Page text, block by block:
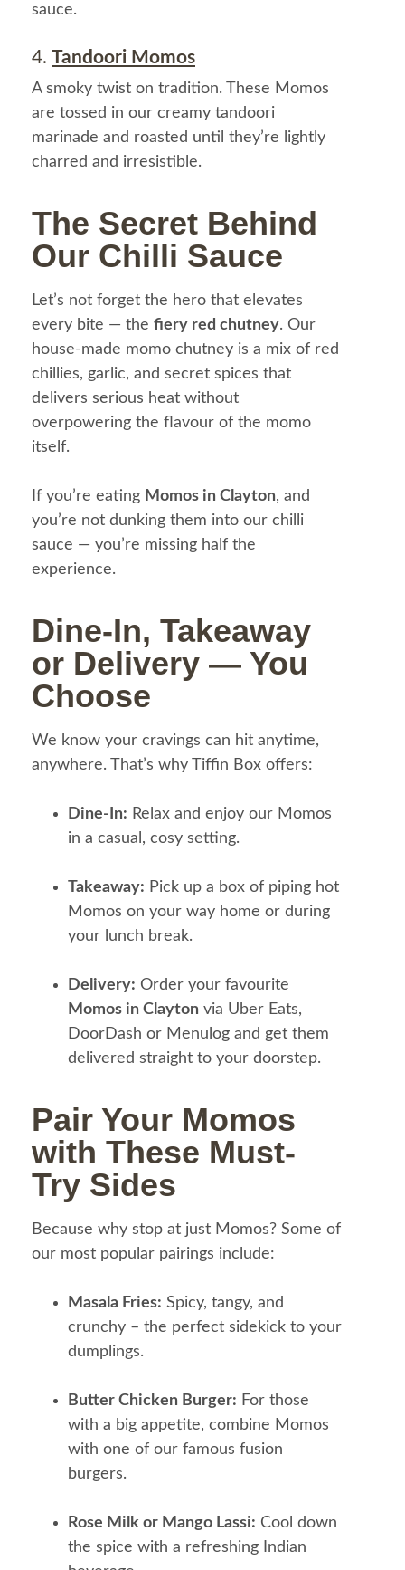
sauce.
4. Tandoori Momos
A smoky twist on tradition. These Momos
are tossed in our creamy tandoori
marinade and roasted until they’re lightly
charred and irresistible.
The Secret Behind
Our Chilli Sauce
Let’s not forget the hero that elevates
every bite — the fiery red chutney. Our
house-made momo chutney is a mix of red
chillies, garlic, and secret spices that
delivers serious heat without
overpowering the flavour of the momo
itself.
If you’re eating Momos in Clayton, and
you’re not dunking them into our chilli
sauce — you’re missing half the
experience.
Dine-In, Takeaway
or Delivery — You
Choose
We know your cravings can hit anytime,
anywhere. That’s why Tiffin Box offers:
Dine-In: Relax and enjoy our Momos
in a casual, cosy setting.
Takeaway: Pick up a box of piping hot
Momos on your way home or during
your lunch break.
Delivery: Order your favourite
Momos in Clayton via Uber Eats,
DoorDash or Menulog and get them
delivered straight to your doorstep.
Pair Your Momos
with These Must-
Try Sides
Because why stop at just Momos? Some of
our most popular pairings include:
Masala Fries: Spicy, tangy, and
crunchy – the perfect sidekick to your
dumplings.
Butter Chicken Burger: For those
with a big appetite, combine Momos
with one of our famous fusion
burgers.
Rose Milk or Mango Lassi: Cool down
the spice with a refreshing Indian